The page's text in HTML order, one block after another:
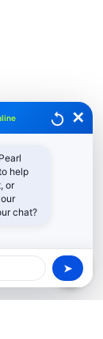
✕
help
or
chat?
➤